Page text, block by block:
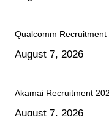
Qualcomm
August 7, 2026
Akamai Recruitment
August 7, 2026